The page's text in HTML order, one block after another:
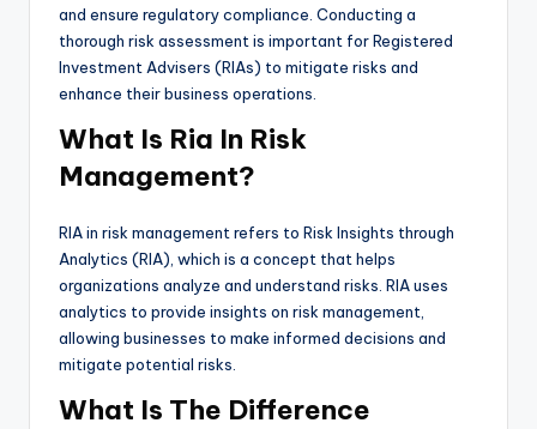
and ensure regulatory compliance. Conducting a
thorough risk assessment is important for Registered
Investment Advisers (RIAs) to mitigate risks and
enhance their business operations.
What Is Ria In Risk
Management?
RIA in risk management refers to Risk Insights through
Analytics (RIA), which is a concept that helps
organizations analyze and understand risks. RIA uses
analytics to provide insights on risk management,
allowing businesses to make informed decisions and
mitigate potential risks.
What Is The Difference